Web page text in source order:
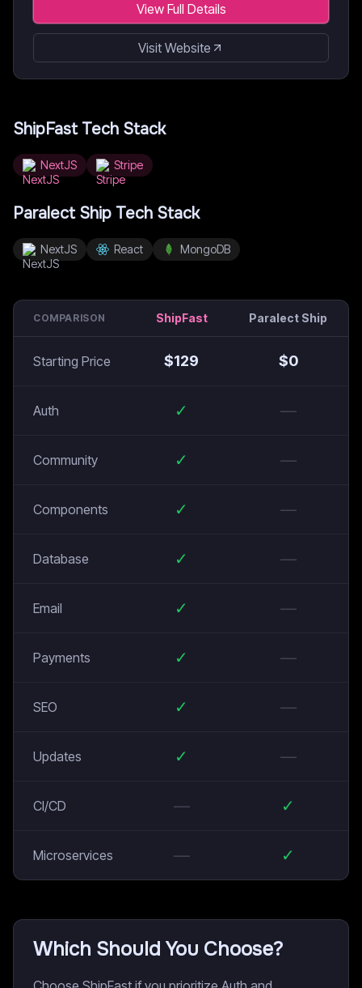
View Full Details
Visit Website
ShipFastTech Stack
NextJS Stripe
Paralect Ship Tech Stack
NextJS React MongoDB
COMPARISON ShipFast Paralect Ship
Starting Price $129 $0
Auth ✓ —
Community ✓ —
Components ✓ —
Database ✓ —
Email ✓ —
Payments ✓ —
SEO ✓ —
Updates ✓ —
CI/CD — ✓
Microservices — ✓
Which Should You Choose?